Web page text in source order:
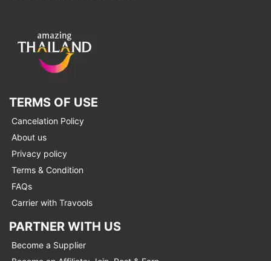
TERMS OF USE
Cancelation Policy
About us
Privacy policy
Terms & Condition
FAQs
Carrier with Travools
PARTNER WITH US
Become a Supplier